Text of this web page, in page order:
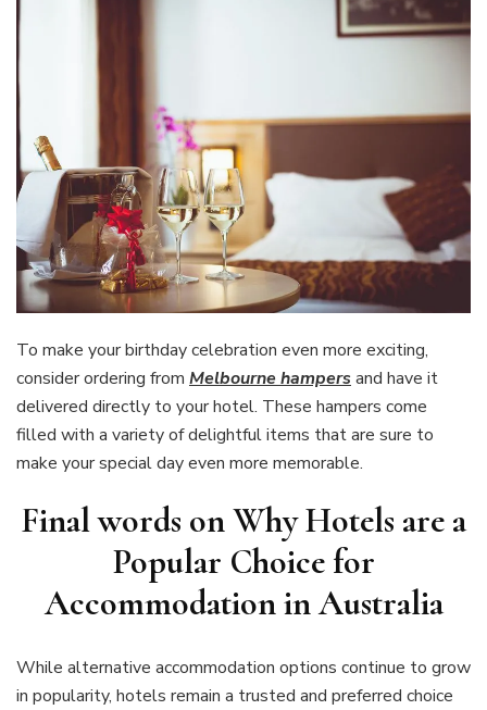
To make your birthday celebration even more exciting,
consider ordering from Melbourne hampers and have it
delivered directly to your hotel. These hampers come
filled with a variety of delightful items that are sure to
make your special day even more memorable.
Final words on Why Hotels are a
Popular Choice for
Accommodation in Australia
While alternative accommodation options continue to grow
in popularity, hotels remain a trusted and preferred choice